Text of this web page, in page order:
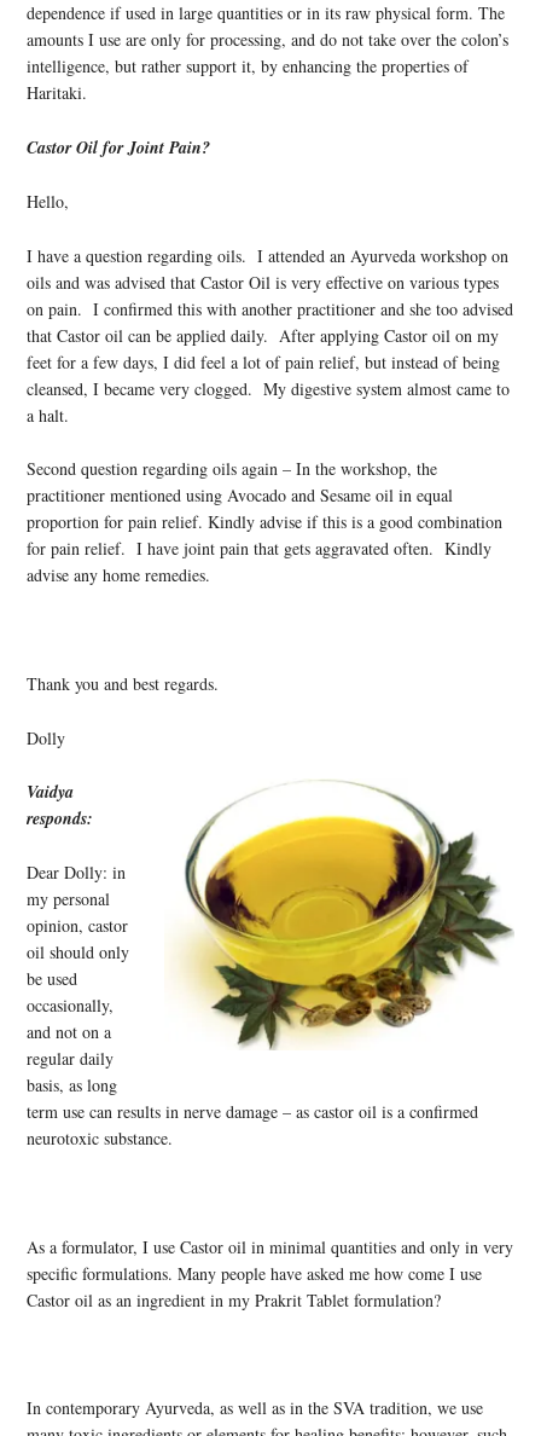
dependence if used in large quantities or in its raw physical form. The
amounts I use are only for processing, and do not take over the colon’s
intelligence, but rather support it, by enhancing the properties of
Haritaki.
Castor Oil for Joint Pain?
Hello,
I have a question regarding oils. I attended an Ayurveda workshop on
oils and was advised that Castor Oil is very effective on various types
on pain. I confirmed this with another practitioner and she too advised
that Castor oil can be applied daily. After applying Castor oil on my
feet for a few days, I did feel a lot of pain relief, but instead of being
cleansed, I became very clogged. My digestive system almost came to
a halt.
Second question regarding oils again – In the workshop, the
practitioner mentioned using Avocado and Sesame oil in equal
proportion for pain relief. Kindly advise if this is a good combination
for pain relief. I have joint pain that gets aggravated often. Kindly
advise any home remedies.
Thank you and best regards.
Dolly
Vaidya
responds:
Dear Dolly: in
my personal
opinion, castor
oil should only
be used
occasionally,
and not on a
regular daily
basis, as long
term use can results in nerve damage – as castor oil is a confirmed
neurotoxic substance.
As a formulator, I use Castor oil in minimal quantities and only in very
specific formulations. Many people have asked me how come I use
Castor oil as an ingredient in my Prakrit Tablet formulation?
In contemporary Ayurveda, as well as in the SVA tradition, we use